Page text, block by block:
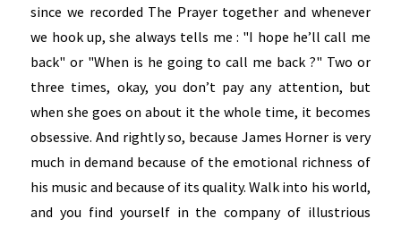
since we recorded The Prayer together and whenever
we hook up, she always tells me : "I hope he’ll call me
back" or "When is he going to call me back ?" Two or
three times, okay, you don’t pay any attention, but
when she goes on about it the whole time, it becomes
obsessive. And rightly so, because James Horner is very
much in demand because of the emotional richness of
his music and because of its quality. Walk into his world,
and you find yourself in the company of illustrious